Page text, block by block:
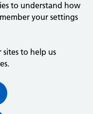
to understand how
your settings
sites to help us